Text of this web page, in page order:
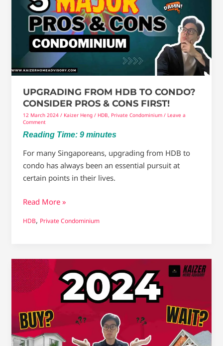
UPGRADING FROM HDB TO CONDO?
CONSIDER PROS & CONS FIRST!
12 March 2024 / Kaizer Heng / HDB, Private Condominium/ Leave a
Comment
Reading Time: 9 minutes
For many Singaporeans, upgrading from HDB to
condo has always been an essential pursuit at
certain points in their lives.
To
Condo?
consider
Pros
&
Cons
Read More »
HDB, Private Condominium
Will
Singapore
Property
drop
in
2024?